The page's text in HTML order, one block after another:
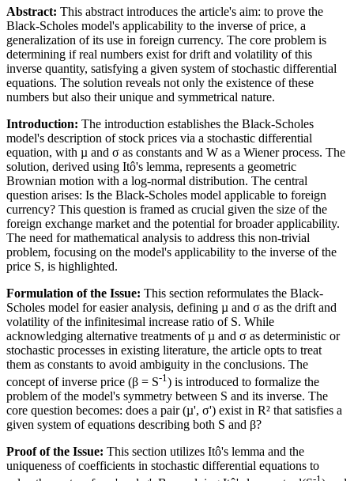
Abstract: This abstract introduces the article's aim: to prove the
Black-Scholes model's applicability to the inverse of price, a
generalization of its use in foreign currency. The core problem is
determining if real numbers exist for drift and volatility of this
inverse quantity, satisfying a given system of stochastic differential
equations. The solution reveals not only the existence of these
numbers but also their unique and symmetrical nature.
Introduction: The introduction establishes the Black-Scholes
model's description of stock prices via a stochastic differential
equation, with µ and σ as constants and W as a Wiener process. The
solution, derived using Itô's lemma, represents a geometric
Brownian motion with a log-normal distribution. The central
question arises: Is the Black-Scholes model applicable to foreign
currency? This question is framed as crucial given the size of the
foreign exchange market and the potential for broader applicability.
The need for mathematical analysis to address this non-trivial
problem, focusing on the model's applicability to the inverse of the
price S, is highlighted.
Formulation of the Issue: This section reformulates the Black-
Scholes model for easier analysis, defining µ and σ as the drift and
volatility of the infinitesimal increase ratio of S. While
acknowledging alternative treatments of µ and σ as deterministic or
stochastic processes in existing literature, the article opts to treat
them as constants to avoid ambiguity in the conclusions. The
concept of inverse price (β = S-1) is introduced to formalize the
problem of the model's symmetry between S and its inverse. The
core question becomes: does a pair (µ', σ') exist in R² that satisfies a
given system of equations describing both S and β?
Proof of the Issue: This section utilizes Itô's lemma and the
uniqueness of coefficients in stochastic differential equations to